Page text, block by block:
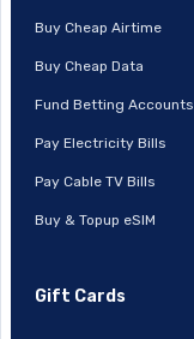
Buy Cheap Airtime
Buy Cheap Data
Fund Betting Accounts
Pay Electricity Bills
Pay Cable TV Bills
Buy & Topup eSIM
Gift Cards